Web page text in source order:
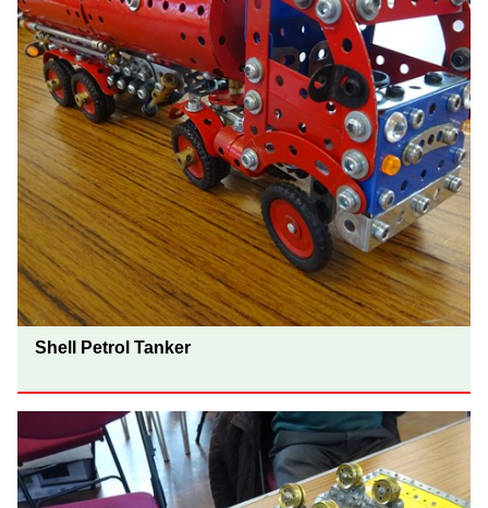
Shell Petrol Tanker